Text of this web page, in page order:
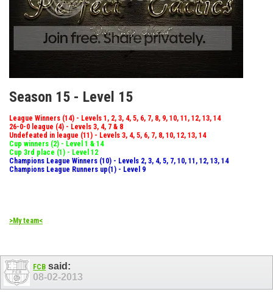
Season 15 - Level 15
League Winners (14) - Levels 1, 2, 3, 4, 5, 6, 7, 8, 9, 10, 11, 12, 13, 14
26-0-0 league (4) - Levels 3, 4, 7 & 8
Undefeated in league (11) - Levels 3, 4, 5, 6, 7, 8, 10, 12, 13, 14
Cup winners (2) - Level 1 & 14
Cup 3rd place (1) - Level 12
Champions League Winners (10) - Levels 2, 3, 4, 5, 7, 10, 11, 12, 13, 14
Champions League Runners up(1) - Level 9
>My team<
FCB said:
08-02-2013